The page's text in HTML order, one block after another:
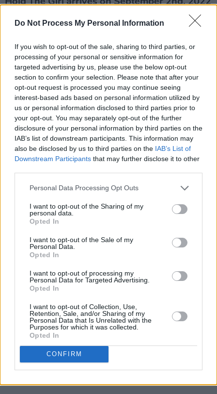
Do Not Process My Personal Information
If you wish to opt-out of the sale, sharing to third parties, or
processing of your personal or sensitive information for
targeted advertising by us, please use the below opt-out
section to confirm your selection. Please note that after your
opt-out request is processed you may continue seeing
interest-based ads based on personal information utilized by
us or personal information disclosed to third parties prior to
your opt-out. You may separately opt-out of the further
disclosure of your personal information by third parties on the
IAB’s list of downstream participants. This information may
also be disclosed by us to third parties on the IAB’s List of
Downstream Participants that may further disclose it to other
Personal Data Processing Opt Outs
I want to opt-out of the Sharing of my
personal data.
Opted In
I want to opt-out of the Sale of my
Personal Data.
Opted In
I want to opt-out of processing my
Personal Data for Targeted Advertising.
Opted In
I want to opt-out of Collection, Use,
Retention, Sale, and/or Sharing of my
Personal Data that Is Unrelated with the
Purposes for which it was collected.
Opted In
CONFIRM
via Dirty Hit. Listen to her new single 'This
Hell' below.
In 2020, Rina’s debut albumSAWAYAMA
became one of the most critically acclaimed
albums that year landing on over 50 album of
the year lists from the world's biggest
tastemakers.